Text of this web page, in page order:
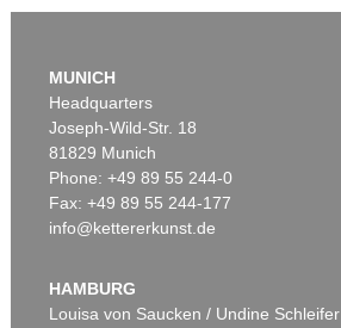
MUNICH
Headquarters
Joseph-Wild-Str. 18
81829 Munich
Phone: +49 89 55 244-0
Fax: +49 89 55 244-177
info@kettererkunst.de
HAMBURG
Louisa von Saucken / Undine Schleifer